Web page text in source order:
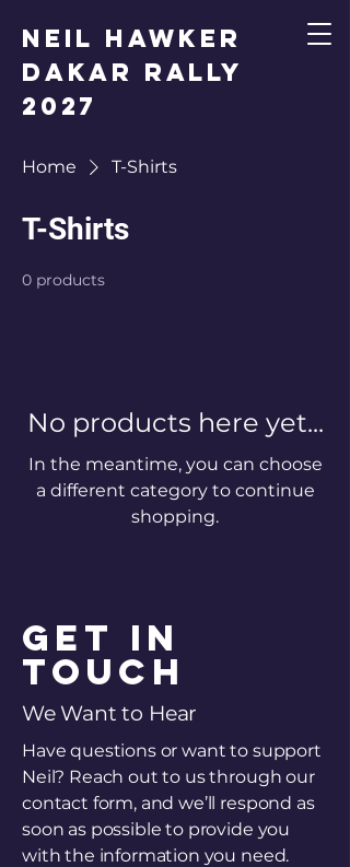
Neil Hawker
Dakar Rally
2027
Home T-Shirts
T-Shirts
0 products
No products here yet...
In the meantime, you can choose
a different category to continue
shopping.
Get in
Touch
We Want to Hear
Have questions or want to support
Neil? Reach out to us through our
contact form, and we’ll respond as
soon as possible to provide you
with the information you need.